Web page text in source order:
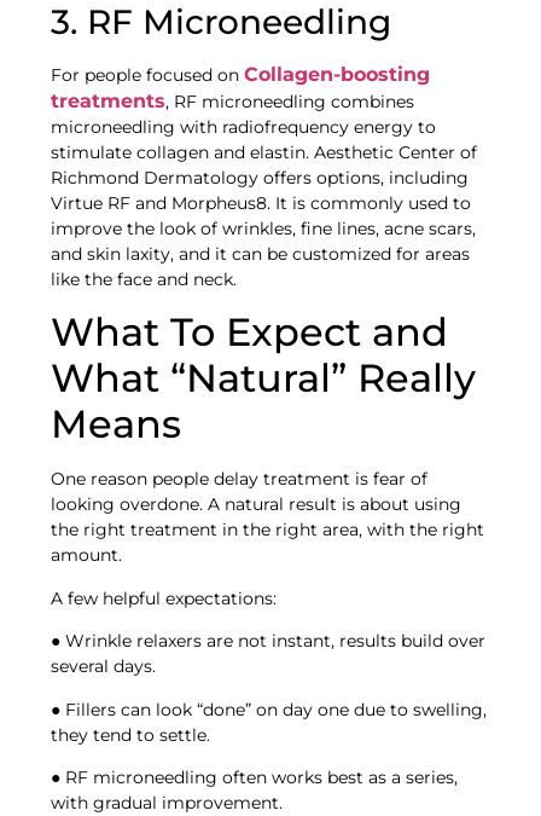
3. RF Microneedling
For people focused onCollagen-boosting
treatments, RF microneedling combines
microneedling with radiofrequency energy to
stimulate collagen and elastin. Aesthetic Center of
Richmond Dermatology offers options, including
Virtue RF and Morpheus8. It is commonly used to
improve the look of wrinkles, fine lines, acne scars,
and skin laxity, and it can be customized for areas
like the face and neck.
What To Expect and
What “Natural” Really
Means
One reason people delay treatment is fear of
looking overdone. A natural result is about using
the right treatment in the right area, with the right
amount.
A few helpful expectations:
● Wrinkle relaxers are not instant, results build over
several days.
● Fillers can look “done” on day one due to swelling,
they tend to settle.
● RF microneedling often works best as a series,
with gradual improvement.